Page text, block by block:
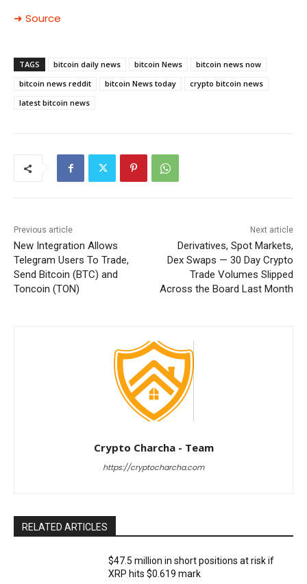
➜ Source
TAGS bitcoin daily news bitcoin News
bitcoin news now
bitcoin news reddit
bitcoin News today
crypto bitcoin news
latest bitcoin news
Previous article
New Integration Allows
Telegram Users To Trade,
Send Bitcoin (BTC) and
Toncoin (TON)
Next article
Derivatives, Spot Markets,
Dex Swaps — 30 Day Crypto
Trade Volumes Slipped
Across the Board Last Month
Crypto Charcha - Team
https://cryptocharcha.com
RELATED ARTICLES
$47.5 million in short positions at risk if
XRP hits $0.619 mark